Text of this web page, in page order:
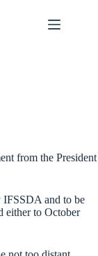
from the President
IFSSDA and to be
either to October